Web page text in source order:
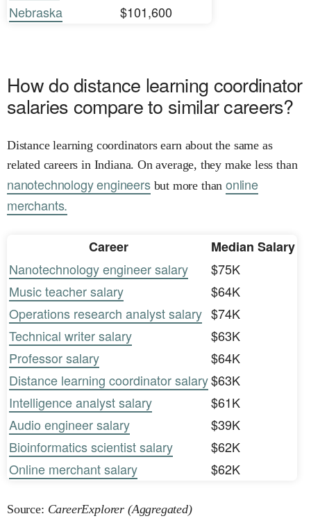
Nebraska
$101,600
How do distance learning coordinator
salaries compare to similar careers?
Distance learning coordinators earn about the same as
related careers in Indiana. On average, they make less than
nanotechnology engineersbut more than online
merchants.
Career
Median Salary
Nanotechnology engineer salary
$75K
Music teacher salary
$64K
Operations research analyst salary $74K
Technical writer salary
$63K
Professor salary
$64K
Distance learning coordinator salary$63K
Intelligence analyst salary
$61K
Audio engineer salary
$39K
Bioinformatics scientist salary
$62K
Online merchant salary
$62K
Source: CareerExplorer (Aggregated)